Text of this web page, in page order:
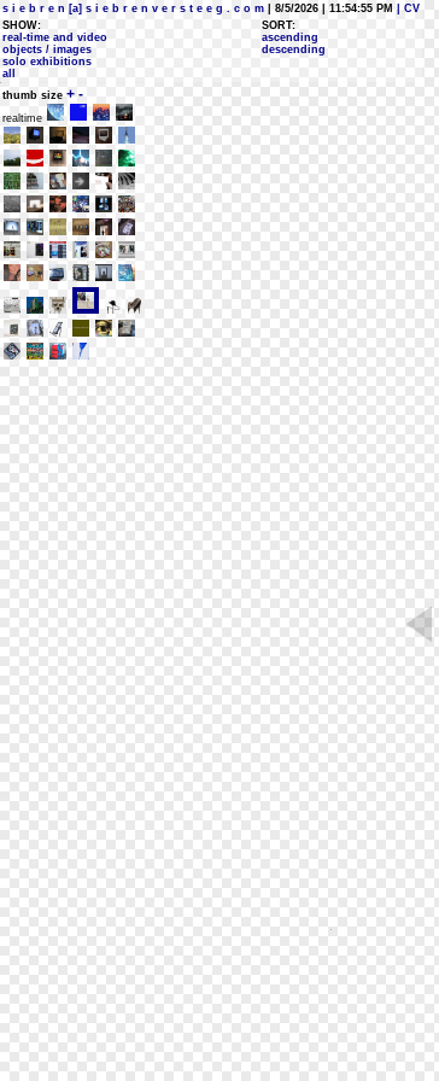
s i e b r e n [a] s i e b r e n v e r s t e e g . c o m | 8/5/2026 | 11:54:55 PM
| CV
SHOW:
real-time and video
objects / images
solo exhibitions
all
SORT:
ascending
descending
thumb size + -
realtime